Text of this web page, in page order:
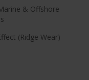
& Offshore
(Ridge Wear)